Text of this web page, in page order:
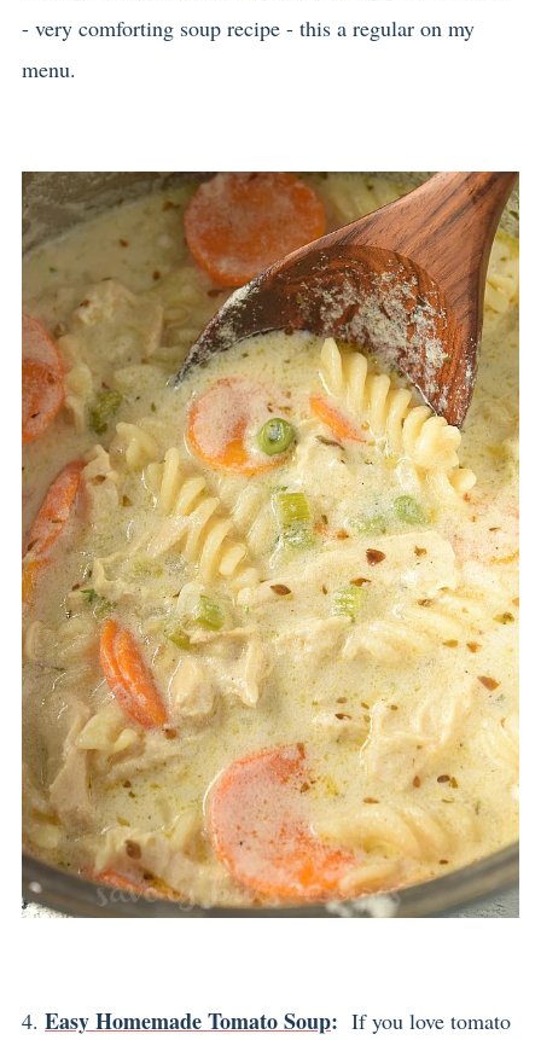
- very comforting soup recipe - this a regular on my
menu.
4. Easy Homemade Tomato Soup: If you love tomato